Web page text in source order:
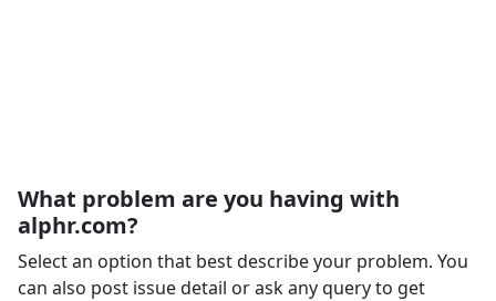
What problem are you having with
alphr.com?
Select an option that best describe your problem. You
can also post issue detail or ask any query to get